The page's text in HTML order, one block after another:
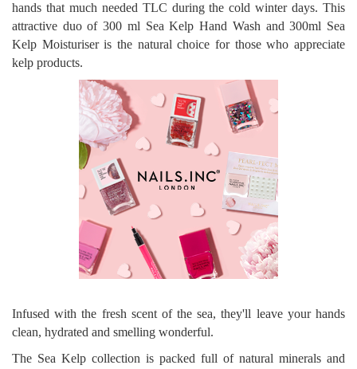
hands that much needed TLC during the cold winter days. This
attractive duo of 300 ml Sea Kelp Hand Wash and 300ml Sea
Kelp Moisturiser is the natural choice for those who appreciate
kelp products.
Infused with the fresh scent of the sea, they'll leave your hands
clean, hydrated and smelling wonderful.
The Sea Kelp collection is packed full of natural minerals and